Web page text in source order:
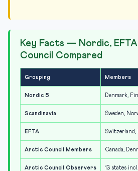
Key Facts — Nordic,
Council Compared
Grouping Members
Nordic 5 Denmark,
Scandinavia Sweden,
EFTA Switzerland,
Arctic Council Members Canada,
Arctic Council Observers 13 states